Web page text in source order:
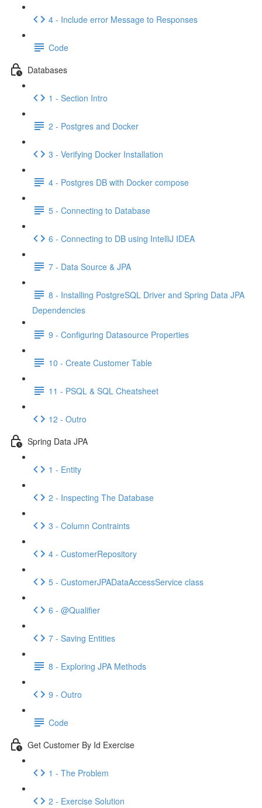
4 - Include error Message to Responses
Code
Databases
1 - Section Intro
2 - Postgres and Docker
3 - Verifying Docker Installation
4 - Postgres DB with Docker compose
5 - Connecting to Database
6 - Connecting to DB using IntelliJ IDEA
7 - Data Source & JPA
8 - Installing PostgreSQL Driver and Spring Data JPA
Dependencies
9 - Configuring Datasource Properties
10 - Create Customer Table
11 - PSQL & SQL Cheatsheet
12 - Outro
Spring Data JPA
1 - Entity
2 - Inspecting The Database
3 - Column Contraints
4 - CustomerRepository
5 - CustomerJPADataAccessService class
6 - @Qualifier
7 - Saving Entities
8 - Exploring JPA Methods
9 - Outro
Code
Get Customer By Id Exercise
1 - The Problem
2 - Exercise Solution